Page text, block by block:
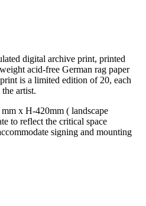
digital archive print, printed
acid-free German rag paper
is a limited edition of 20, each
artist.
x H-420mm ( landscape
to reflect the critical space
signing and mounting